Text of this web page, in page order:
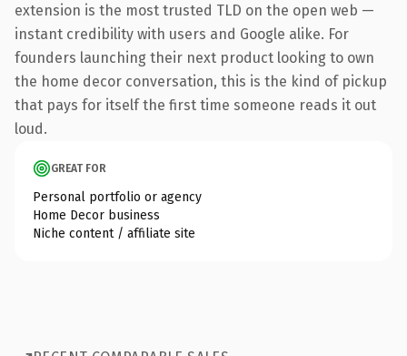
extension is the most trusted TLD on the open web —
instant credibility with users and Google alike. For
founders launching their next product looking to own
the home decor conversation, this is the kind of pickup
that pays for itself the first time someone reads it out
loud.
GREAT FOR
Personal portfolio or agency
Home Decor business
Niche content / affiliate site